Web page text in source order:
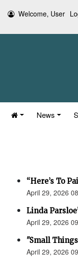
Welcome, User
News
“Here’s To
April 29, 2026
Linda
April 29, 2026
"Small
April 29, 2026